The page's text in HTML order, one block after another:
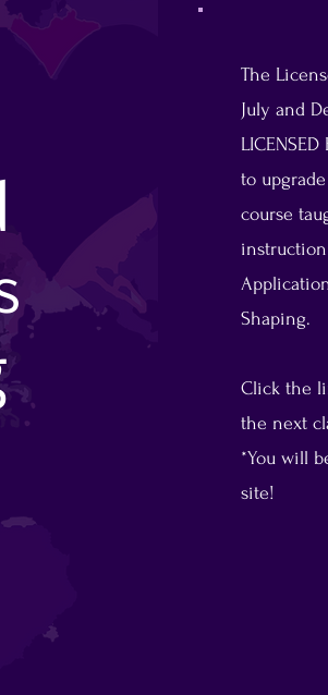
The
July and
to
course
Shaping.
Click the
the next
*You will
site!